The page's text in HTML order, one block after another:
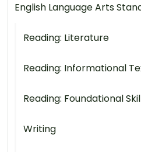
English Language Arts
Reading: Literature
Reading: Informational
Reading: Foundational
Writing